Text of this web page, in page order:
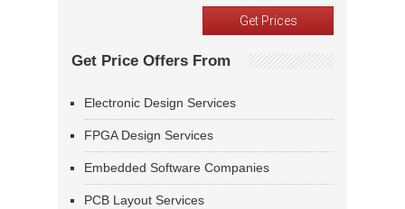
Get Price Offers From
Electronic Design Services
FPGA Design Services
Embedded Software Companies
PCB Layout Services